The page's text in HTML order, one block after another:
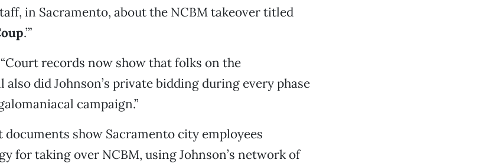
in Sacramento, about the NCBM takeover titled
.’”
records now show that folks on the
also did Johnson’s private bidding during every phase
campaign.”
documents show Sacramento city employees
for taking over NCBM, using Johnson’s network of